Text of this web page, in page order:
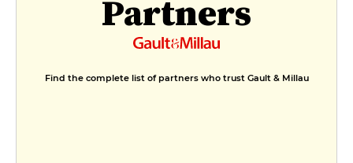
Partners
Find the complete list of partners who trust Gault & Millau